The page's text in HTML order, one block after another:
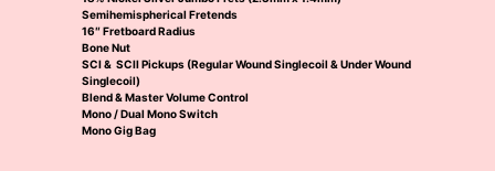
Semihemispherical Fretends
16″ Fretboard Radius
Bone Nut
SCI & SCII Pickups (Regular Wound Singlecoil & Under Wound
Singlecoil)
Blend & Master Volume Control
Mono / Dual Mono Switch
Mono Gig Bag